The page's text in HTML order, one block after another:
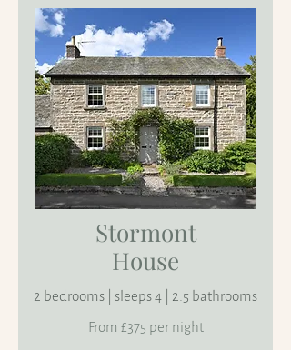
Stormont
House
2 bedrooms | sleeps 4 | 2.5 bathrooms
From £375 per night